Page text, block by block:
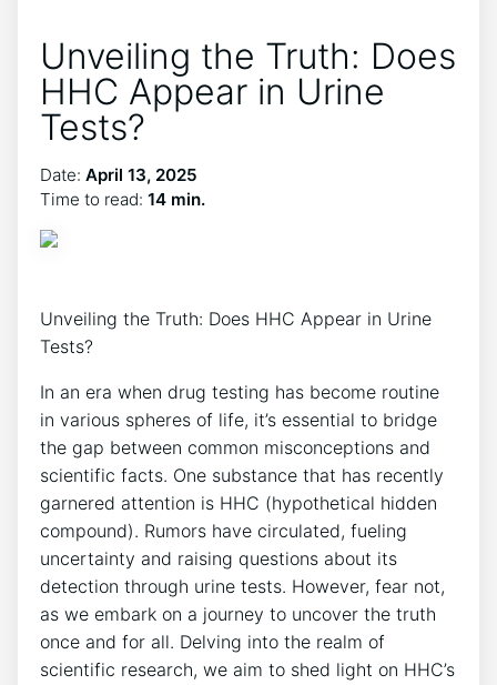
Unveiling the Truth: Does
HHC Appear in Urine
Tests?
Date: April 13, 2025
Time to read: 14 min.
Unveiling the Truth: Does HHC Appear in Urine
Tests?
In an era when drug testing has become routine
in various spheres of life, it’s essential to bridge
the gap between common misconceptions and
scientific facts. One substance that has recently
garnered attention is HHC (hypothetical hidden
compound). Rumors have circulated, fueling
uncertainty and raising questions about its
detection through urine tests. However, fear not,
as we embark on a journey to uncover the truth
once and for all. Delving into the realm of
scientific research, we aim to shed light on HHC’s